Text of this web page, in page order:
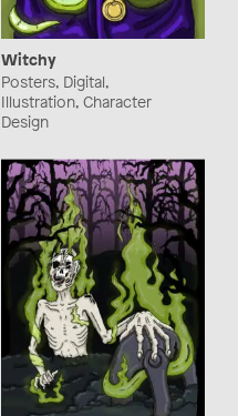
Witchy
Posters, Digital,
Illustration, Character
Design